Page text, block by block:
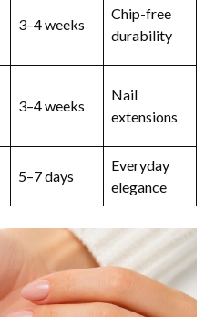
3–4 weeks
Chip-free
durability
3–4 weeks
Nail
extensions
5–7 days
Everyday
elegance